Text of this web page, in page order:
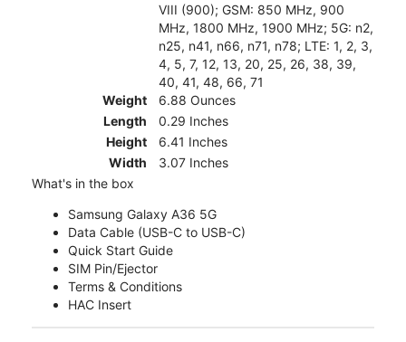
VIII (900); GSM: 850 MHz, 900
MHz, 1800 MHz, 1900 MHz; 5G: n2,
n25, n41, n66, n71, n78; LTE: 1, 2, 3,
4, 5, 7, 12, 13, 20, 25, 26, 38, 39,
40, 41, 48, 66, 71
Weight
6.88 Ounces
Length
0.29 Inches
Height
6.41 Inches
Width
3.07 Inches
What's in the box
Samsung Galaxy A36 5G
Data Cable (USB-C to USB-C)
Quick Start Guide
SIM Pin/Ejector
Terms & Conditions
HAC Insert